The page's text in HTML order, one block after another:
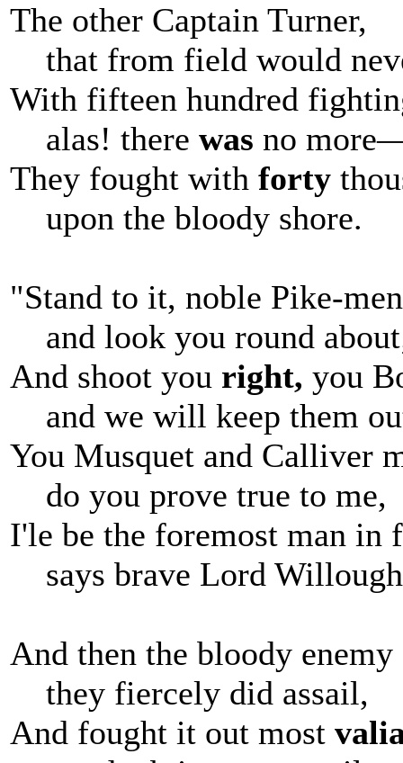
The other Captain Turner,
that from field would
With fifteen hundred
alas! there was no
They fought with forty
upon the bloody shore.
"Stand to it, noble Pike-
and look you round
And shoot you right, you
and we will keep them
You Musquet and Calliver
do you prove true to me,
I'le be the foremost man in
says brave Lord
And then the bloody enemy
they fiercely did assail,
And fought it out most